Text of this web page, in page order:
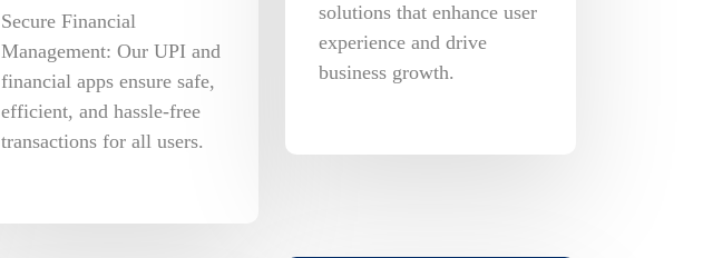
Secure Financial
Management: Our UPI and
financial apps ensure safe,
efficient, and hassle-free
transactions for all users.
solutions that enhance user
experience and drive
business growth.